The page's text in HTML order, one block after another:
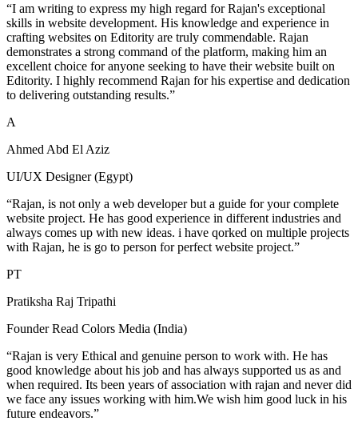
“I am writing to express my high regard for Rajan's exceptional
skills in website development. His knowledge and experience in
crafting websites on Editority are truly commendable. Rajan
demonstrates a strong command of the platform, making him an
excellent choice for anyone seeking to have their website built on
Editority. I highly recommend Rajan for his expertise and dedication
to delivering outstanding results.”
A
Ahmed Abd El Aziz
UI/UX Designer (Egypt)
“Rajan, is not only a web developer but a guide for your complete
website project. He has good experience in different industries and
always comes up with new ideas. i have qorked on multiple projects
with Rajan, he is go to person for perfect website project.”
PT
Pratiksha Raj Tripathi
Founder Read Colors Media (India)
“Rajan is very Ethical and genuine person to work with. He has
good knowledge about his job and has always supported us as and
when required. Its been years of association with rajan and never did
we face any issues working with him.We wish him good luck in his
future endeavors.”